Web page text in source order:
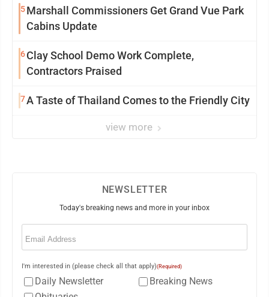
5Marshall Commissioners Get Grand Vue Park
Cabins Update
6Clay School Demo Work Complete,
Contractors Praised
7A Taste of Thailand Comes to the Friendly City
view more
NEWSLETTER
Today's breaking news and more in your inbox
Email
I'm interested in (please check all that apply)(Required)
Daily Newsletter
Breaking News